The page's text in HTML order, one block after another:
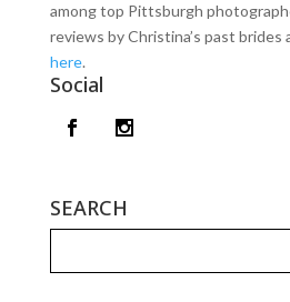
among top Pittsburgh
reviews by Christina’s past brides
here.
Social
SEARCH